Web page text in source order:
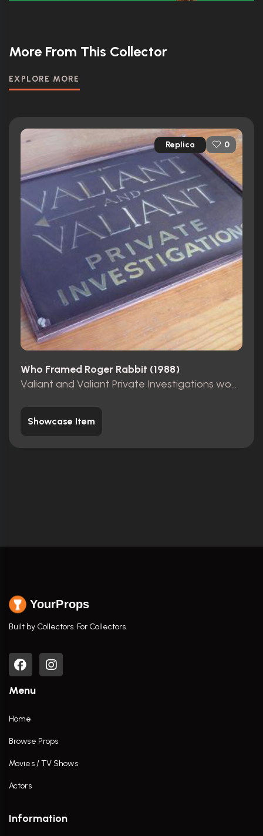
More From This Collector
EXPLORE MORE
Replica 0
Who Framed Roger Rabbit (1988)
Valiant and Valiant Private Investigations wooden sign
Showcase Item
YourProps
Built by Collectors. For Collectors.
Menu
Home
Browse Props
Movies / TV Shows
Actors
Information